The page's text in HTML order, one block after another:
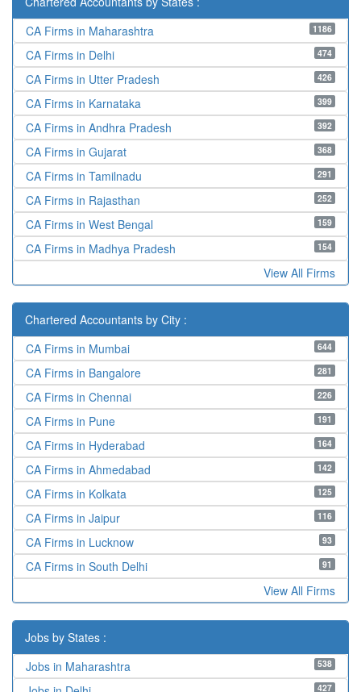
1186
CA Firms in Maharashtra
474
CA Firms in Delhi
426
CA Firms in Utter Pradesh
399
CA Firms in Karnataka
392
CA Firms in Andhra Pradesh
368
CA Firms in Gujarat
291
CA Firms in Tamilnadu
252
CA Firms in Rajasthan
159
CA Firms in West Bengal
154
CA Firms in Madhya Pradesh
View All Firms
Chartered Accountants by City :
644
CA Firms in Mumbai
281
CA Firms in Bangalore
226
CA Firms in Chennai
191
CA Firms in Pune
164
CA Firms in Hyderabad
142
CA Firms in Ahmedabad
125
CA Firms in Kolkata
116
CA Firms in Jaipur
93
CA Firms in Lucknow
91
CA Firms in South Delhi
View All Firms
Jobs by States :
538
Jobs in Maharashtra
427